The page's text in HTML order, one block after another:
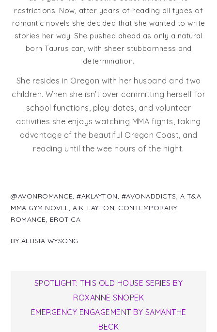
restrictions. Now, after years of reading all types of
romantic novels she decided that she wanted to write
stories her way. She pushed ahead as only a natural
born Taurus can, with sheer stubbornness and
determination.
She resides in Oregon with her husband and two
children. When she isn’t over committing herself for
school functions, play-dates, and volunteer
activities she enjoys watching MMA fights, taking
advantage of the beautiful Oregon Coast, and
reading until the wee hours of the night.
@AVONROMANCE,#AKLAYTON, #AVONADDICTS, A T&A
MMA GYM NOVEL, A.K. LAYTON, CONTEMPORARY
ROMANCE, EROTICA
BY ALLISIA WYSONG
Post
navigation
SPOTLIGHT: THIS OLD HOUSE SERIES BY
ROXANNE SNOPEK
EMERGENCY ENGAGEMENT BY SAMANTHE
BECK